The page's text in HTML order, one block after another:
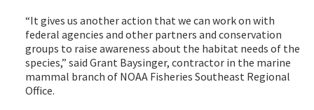
“It gives us another action that we can work on with
federal agencies and other partners and conservation
groups to raise awareness about the habitat needs of the
species,” said Grant Baysinger, contractor in the marine
mammal branch of NOAA Fisheries Southeast Regional
Office.